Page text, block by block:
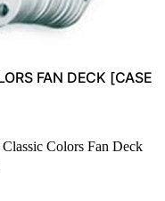
FAN DECK [CASE
Colors Fan Deck